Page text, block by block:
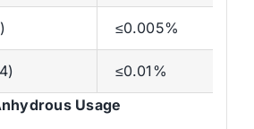
≤0.005%
≤0.01%
Usage